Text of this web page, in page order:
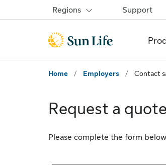
Regions Support
Home / Employers / Contact
Request a
Please complete the form